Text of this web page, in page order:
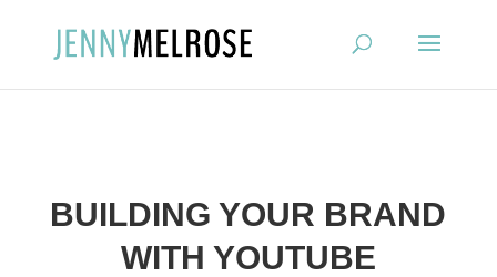
BUILDING YOUR BRAND
WITH YOUTUBE